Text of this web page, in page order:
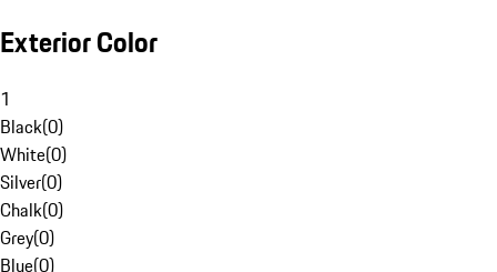
Exterior Color
1
Black(0)
White(0)
Silver(0)
Chalk(0)
Grey(0)
Blue(0)